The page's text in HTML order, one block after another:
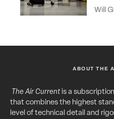
Will
ABOUT THE
The Air Currentis a
that combines the highest
level of technical detail and